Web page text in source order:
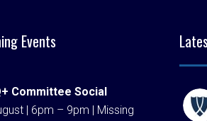
Events
Committee Social
| 6pm – 9pm | Missing